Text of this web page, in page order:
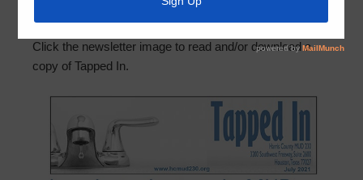
newsletter. In this edition, a memorial piece to Director
Gary Simpson and helpful irrigation tips are highlighted.
Click the newsletter image to read and/or download a
copy of Tapped In.